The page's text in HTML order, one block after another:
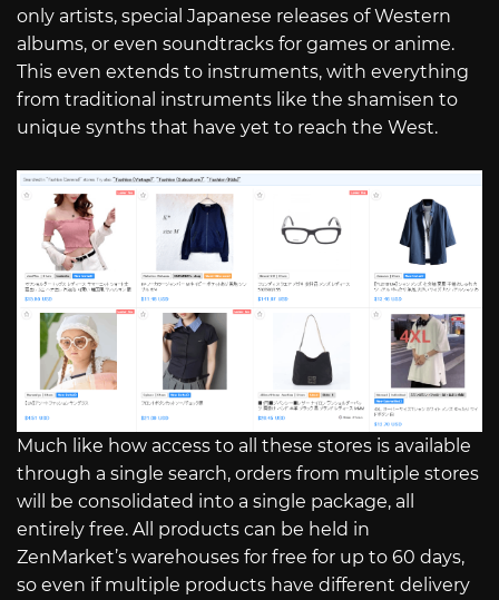
only artists, special Japanese releases of Western
albums, or even soundtracks for games or anime.
This even extends to instruments, with everything
from traditional instruments like the shamisen to
unique synths that have yet to reach the West.
Much like how access to all these stores is available
through a single search, orders from multiple stores
will be consolidated into a single package, all
entirely free. All products can be held in
ZenMarket’s warehouses for free for up to 60 days,
so even if multiple products have different delivery